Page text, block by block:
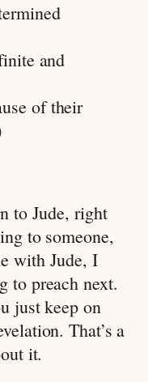
and
of their
to Jude, right
to someone,
with Jude, I
to preach next.
just keep on
That’s a
it.